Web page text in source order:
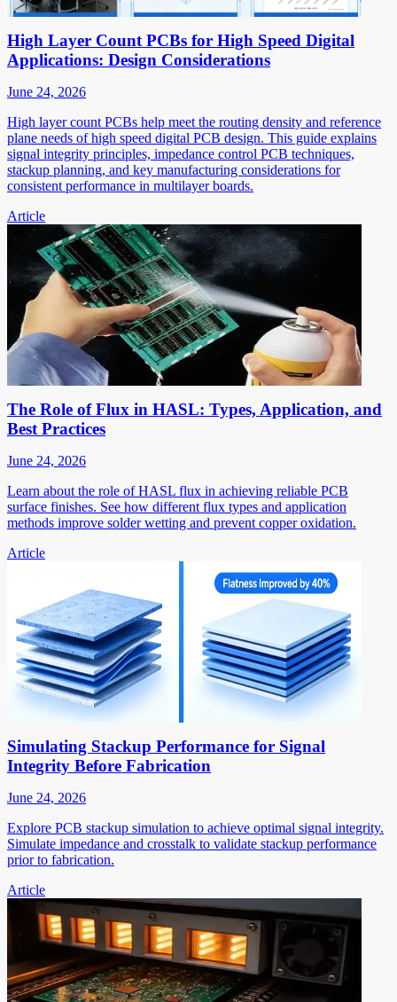
High Layer Count PCBs for High Speed Digital
Applications: Design Considerations
June 24, 2026
High layer count PCBs help meet the routing density and reference
plane needs of high speed digital PCB design. This guide explains
signal integrity principles, impedance control PCB techniques,
stackup planning, and key manufacturing considerations for
consistent performance in multilayer boards.
Article
The Role of Flux in HASL: Types, Application, and
Best Practices
June 24, 2026
Learn about the role of HASL flux in achieving reliable PCB
surface finishes. See how different flux types and application
methods improve solder wetting and prevent copper oxidation.
Article
Simulating Stackup Performance for Signal
Integrity Before Fabrication
June 24, 2026
Explore PCB stackup simulation to achieve optimal signal integrity.
Simulate impedance and crosstalk to validate stackup performance
prior to fabrication.
Article